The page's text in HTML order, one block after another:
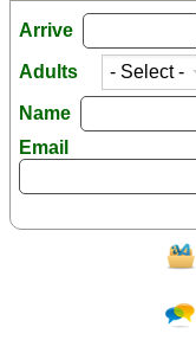
Arrive
Adults
Name
Email
Question/Comment: